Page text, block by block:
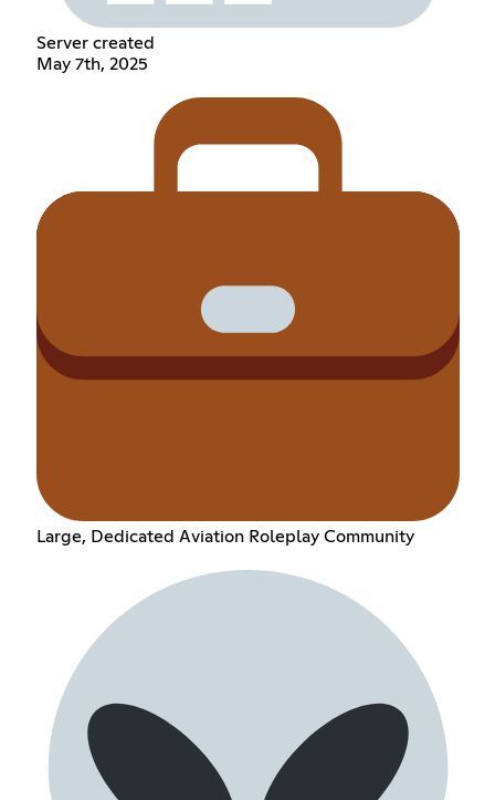
Server created
May 7th, 2025
Large, Dedicated Aviation Roleplay Community